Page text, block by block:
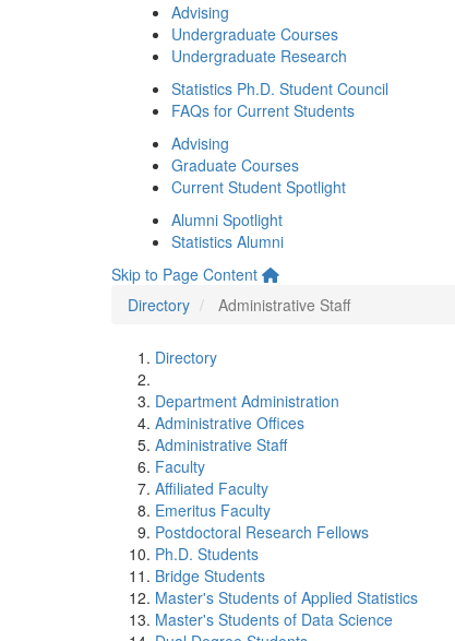
Advising
Undergraduate Courses
Undergraduate Research
Statistics Ph.D. Student Council
FAQs for Current Students
Advising
Graduate Courses
Current Student Spotlight
Alumni Spotlight
Statistics Alumni
Skip to Page Content
Directory
Administrative Staff
Directory
Department Administration
Administrative Offices
Administrative Staff
Faculty
Affiliated Faculty
Emeritus Faculty
Postdoctoral Research Fellows
Ph.D. Students
Bridge Students
Master's Students of Applied Statistics
Master's Students of Data Science